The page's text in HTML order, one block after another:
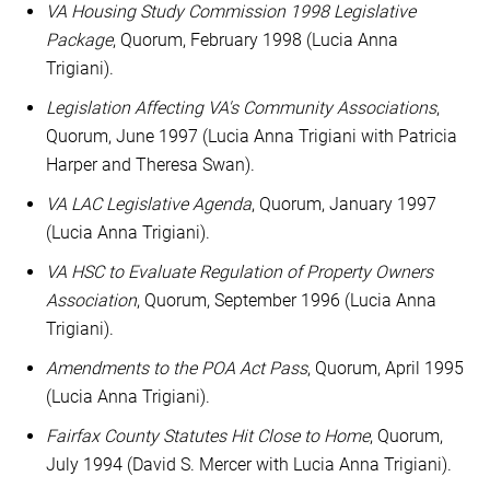
VA Housing Study Commission 1998 Legislative
Package, Quorum, February 1998 (Lucia Anna
Trigiani).
Legislation Affecting VA's Community Associations,
Quorum, June 1997 (Lucia Anna Trigiani with Patricia
Harper and Theresa Swan).
VA LAC Legislative Agenda, Quorum, January 1997
(Lucia Anna Trigiani).
VA HSC to Evaluate Regulation of Property Owners
Association, Quorum, September 1996 (Lucia Anna
Trigiani).
Amendments to the POA Act Pass, Quorum, April 1995
(Lucia Anna Trigiani).
Fairfax County Statutes Hit Close to Home, Quorum,
July 1994 (David S. Mercer with Lucia Anna Trigiani).